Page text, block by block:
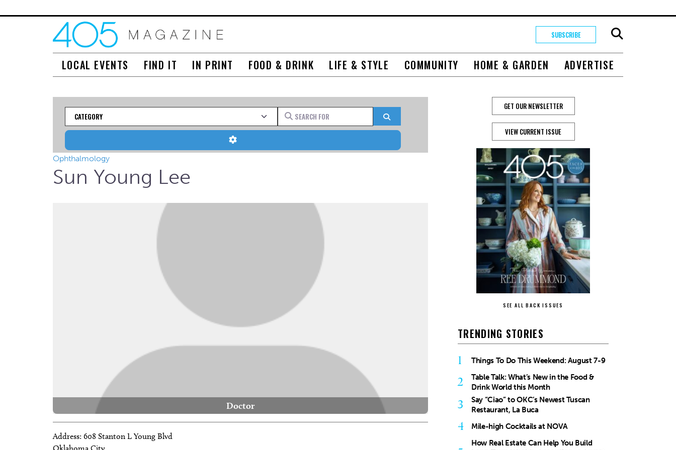
SUBSCRIBE
LOCAL EVENTS FIND IT IN PRINT FOOD & DRINK LIFE & STYLE COMMUNITY HOME & GARDEN ADVERTISE
Category Search for
Advanced Filters
Ophthalmology
Sun Young Lee
Doctor
Address: 608 Stanton L Young Blvd
GET OUR NEWSLETTER
VIEW CURRENT ISSUE
SEE ALL BACK ISSUES
TRENDING STORIES
1 Things To Do This Weekend: August 7-9
2
Table Talk: What’s New in the Food &
Drink World this Month
3
Say “Ciao” to OKC’s Newest Tuscan
Restaurant, La Buca
4 Mile-high Cocktails at NOVA
How Real Estate Can Help You Build